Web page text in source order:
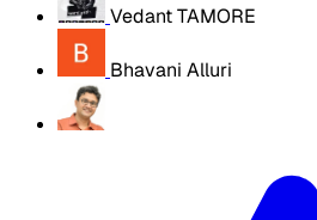
Vedant TAMORE
Bhavani Alluri